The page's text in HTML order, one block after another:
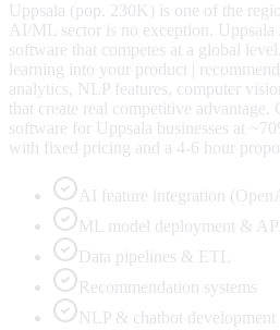
Uppsala (pop. 230K) is one of the
AI/ML sector is no exception. Uppsala
software that competes at a global
learning into your product |
analytics, NLP features, computer
that create real competitive
software for Uppsala businesses at
with fixed pricing and a 4-6 hour
AI feature integration
ML model deployment &
Data pipelines & ETL
Recommendation systems
NLP & chatbot development